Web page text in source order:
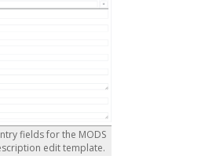
fields for the MODS
edit template.